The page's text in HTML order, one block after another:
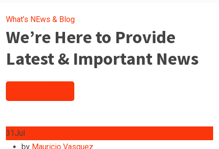
What’s NEws & Blog
We’re Here to Provide
Latest & Important News
31Jul
by Mauricio Vasquez